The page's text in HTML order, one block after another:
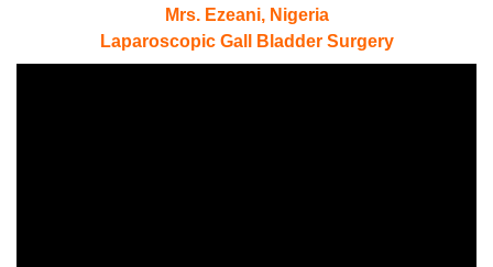
Mrs. Ezeani, Nigeria
Laparoscopic Gall Bladder Surgery